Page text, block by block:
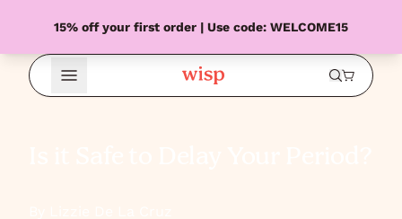
15% off your first order | Use code: WELCOME15
Open Menu